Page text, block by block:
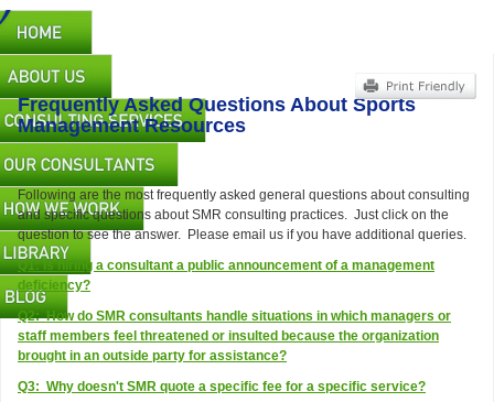
Main
navigation
Frequently Asked Questions About Sports
Management Resources
Following are the most frequently asked general questions about consulting
and specific questions about SMR consulting practices. Just click on the
question to see the answer. Please email us if you have additional queries.
Q1: Is hiring a consultant a public announcement of a management
deficiency?
Q2: How do SMR consultants handle situations in which managers or
staff members feel threatened or insulted because the organization
brought in an outside party for assistance?
Q3: Why doesn't SMR quote a specific fee for a specific service?